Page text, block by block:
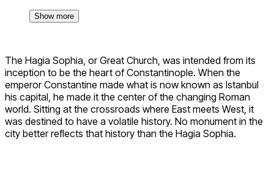
Show more
The Hagia Sophia, or Great Church, was intended from its
inception to be the heart of Constantinople. When the
emperor Constantine made what is now known as Istanbul
his capital, he made it the center of the changing Roman
world. Sitting at the crossroads where East meets West, it
was destined to have a volatile history. No monument in the
city better reflects that history than the Hagia Sophia.